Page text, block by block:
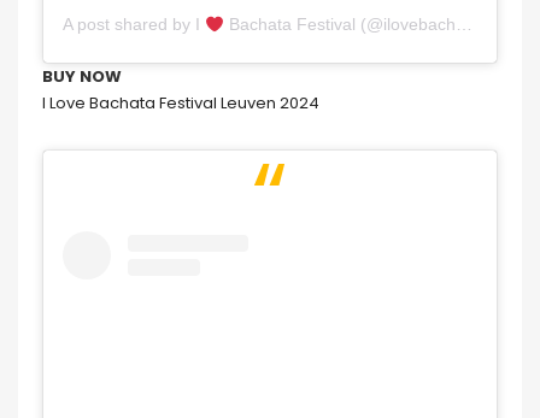
A post shared by I Bachata Festival (@ilovebachataleuven)
BUY NOW
I Love Bachata Festival Leuven 2024